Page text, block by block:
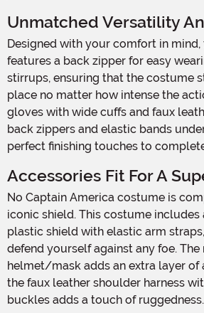
Unmatched Versatility
Designed with your comfort in mind, this costume
features a back zipper for easy
stirrups, ensuring that the costume
place no matter how intense the
gloves with wide cuffs and faux
back zippers and elastic bands
perfect finishing touches to
Accessories Fit For A
No Captain America costume is complete without the
iconic shield. This costume includes
plastic shield with elastic arm
defend yourself against any foe.
helmet/mask adds an extra layer of
the faux leather shoulder harness
buckles adds a touch of ruggedness.